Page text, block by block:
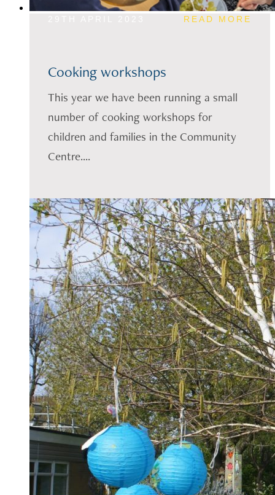
READ MORE
Cooking workshops
This year we have been running a small
number of cooking workshops for
children and families in the Community
Centre....